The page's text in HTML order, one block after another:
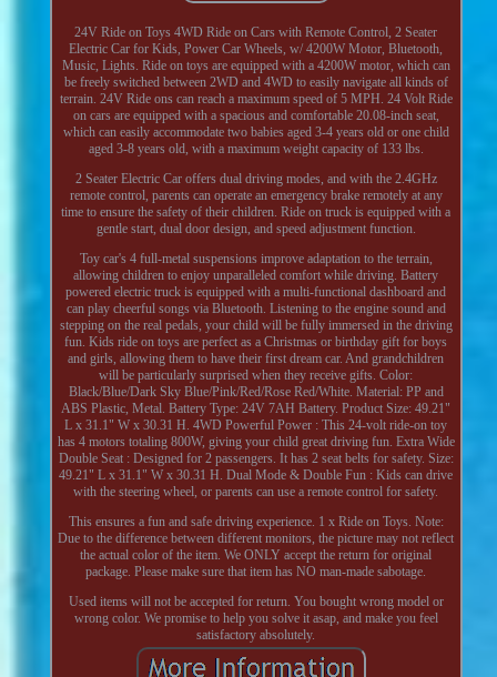
24V Ride on Toys 4WD Ride on Cars with Remote Control, 2 Seater
Electric Car for Kids, Power Car Wheels, w/ 4200W Motor, Bluetooth,
Music, Lights. Ride on toys are equipped with a 4200W motor, which can
be freely switched between 2WD and 4WD to easily navigate all kinds of
terrain. 24V Ride ons can reach a maximum speed of 5 MPH. 24 Volt Ride
on cars are equipped with a spacious and comfortable 20.08-inch seat,
which can easily accommodate two babies aged 3-4 years old or one child
aged 3-8 years old, with a maximum weight capacity of 133 lbs.
2 Seater Electric Car offers dual driving modes, and with the 2.4GHz
remote control, parents can operate an emergency brake remotely at any
time to ensure the safety of their children. Ride on truck is equipped with a
gentle start, dual door design, and speed adjustment function.
Toy car's 4 full-metal suspensions improve adaptation to the terrain,
allowing children to enjoy unparalleled comfort while driving. Battery
powered electric truck is equipped with a multi-functional dashboard and
can play cheerful songs via Bluetooth. Listening to the engine sound and
stepping on the real pedals, your child will be fully immersed in the driving
fun. Kids ride on toys are perfect as a Christmas or birthday gift for boys
and girls, allowing them to have their first dream car. And grandchildren
will be particularly surprised when they receive gifts. Color:
Black/Blue/Dark Sky Blue/Pink/Red/Rose Red/White. Material: PP and
ABS Plastic, Metal. Battery Type: 24V 7AH Battery. Product Size: 49.21"
L x 31.1" W x 30.31 H. 4WD Powerful Power : This 24-volt ride-on toy
has 4 motors totaling 800W, giving your child great driving fun. Extra Wide
Double Seat : Designed for 2 passengers. It has 2 seat belts for safety. Size:
49.21" L x 31.1" W x 30.31 H. Dual Mode & Double Fun : Kids can drive
with the steering wheel, or parents can use a remote control for safety.
This ensures a fun and safe driving experience. 1 x Ride on Toys. Note:
Due to the difference between different monitors, the picture may not reflect
the actual color of the item. We ONLY accept the return for original
package. Please make sure that item has NO man-made sabotage.
Used items will not be accepted for return. You bought wrong model or
wrong color. We promise to help you solve it asap, and make you feel
satisfactory absolutely.